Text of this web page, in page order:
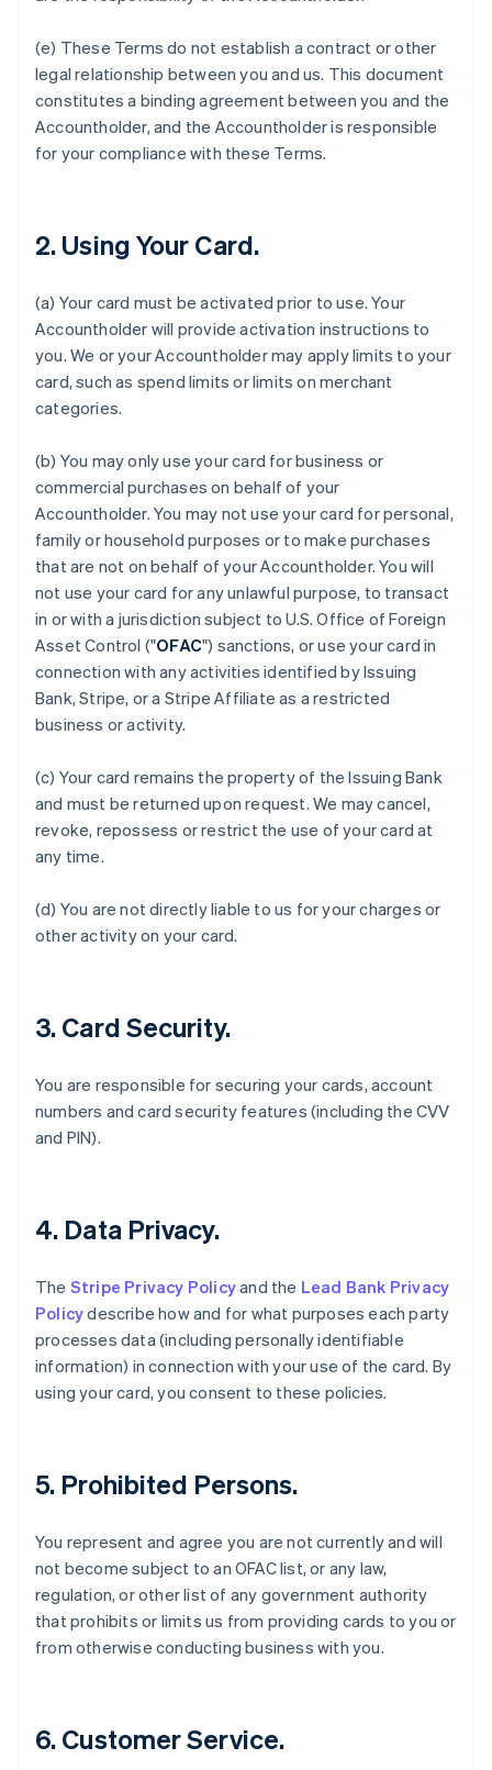
(e) These Terms do not establish a contract or other
legal relationship between you and us. This document
constitutes a binding agreement between you and the
Accountholder, and the Accountholder is responsible
for your compliance with these Terms.
2. Using Your Card.
(a) Your card must be activated prior to use. Your
Accountholder will provide activation instructions to
you. We or your Accountholder may apply limits to your
card, such as spend limits or limits on merchant
categories.
(b) You may only use your card for business or
commercial purchases on behalf of your
Accountholder. You may not use your card for personal,
family or household purposes or to make purchases
that are not on behalf of your Accountholder. You will
not use your card for any unlawful purpose, to transact
in or with a jurisdiction subject to U.S. Office of Foreign
Asset Control ("OFAC") sanctions, or use your card in
connection with any activities identified by Issuing
Bank, Stripe, or a Stripe Affiliate as a restricted
business or activity.
(c) Your card remains the property of the Issuing Bank
and must be returned upon request. We may cancel,
revoke, repossess or restrict the use of your card at
any time.
(d) You are not directly liable to us for your charges or
other activity on your card.
3. Card Security.
You are responsible for securing your cards, account
numbers and card security features (including the CVV
and PIN).
4. Data Privacy.
The Stripe Privacy Policyand the Lead Bank Privacy
Policydescribe how and for what purposes each party
processes data (including personally identifiable
information) in connection with your use of the card. By
using your card, you consent to these policies.
5. Prohibited Persons.
You represent and agree you are not currently and will
not become subject to an OFAC list, or any law,
regulation, or other list of any government authority
that prohibits or limits us from providing cards to you or
from otherwise conducting business with you.
6. Customer Service.
Australia
English
Austria
Belgium
Brazil
PortuguêsEnglish
EnglishFrançais
Croatia
Cyprus
English
Czech Republic
Estonia
English
EnglishSvenska
France
Français English
Germany
Gibraltar
Hong Kong SAR, China
Hungary
India
English
Ireland
English
日本語English
Latvia